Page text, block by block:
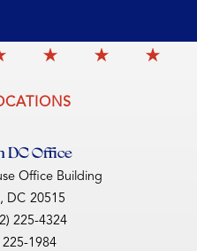
DC Office
Office Building
DC20515
225-4324
225-1984